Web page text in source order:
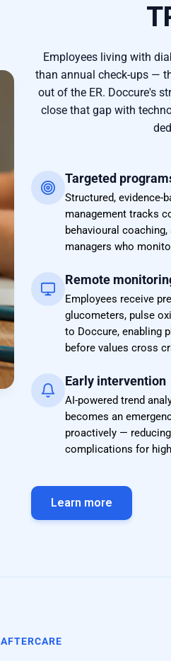
Employees living with
than annual check-ups —
out of the ER. Doccure's
close that gap with
Targeted
Structured, evidence-
management tracks
behavioural
managers who
Remote
Employees receive
glucometers, pulse
to Doccure, enabling
before values cross
Early intervention
AI-powered trend
becomes an
proactively —
complications for
Learn more
AFTERCARE